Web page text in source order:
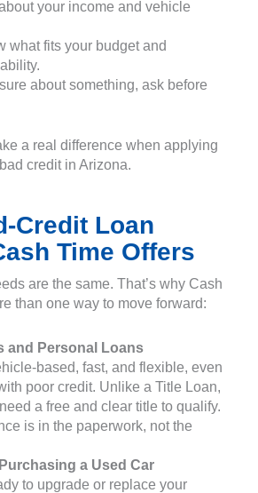
your income and vehicle
what fits your budget and
about something, ask before
a real difference when applying
credit in Arizona.
Credit Loan
Time Offers
are the same. That’s why Cash
than one way to move forward:
and Personal Loans
based, fast, and flexible, even
poor credit. Unlike a Title Loan,
a free and clear title to qualify.
is in the paperwork, not the
a Used Car
to upgrade or replace your